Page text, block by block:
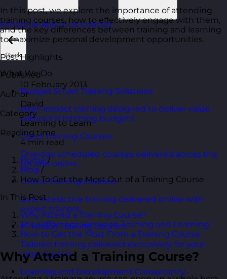
ScheduleAbout UsContact
Back
What We Do
Budget Smart Training Solutions
High-impact training designed to deliver value
without stretching budgets.
Open Training Courses
One-day scheduled courses delivered across the
UK and online.
Online Training Courses
Live, interactive training delivered online with
expert trainers.
In-House Training Courses
Tailored training delivered exclusively for your
organisation.
Learning and Development Consultancy
In this post, we explore the importance of attending
training courses, how to effectively engage with them,
and the key differences between training and learning
to maximize personal development opportunities.
Post Highlights
Published
10 February 2013
Author
David
Category
Learning to Learn
Reading time
4 min read
Home /
Blog /
How To Get the Most Out of a Training Course
In This Post
Why Attend a Training Course?
The Difference Between Training and Learning
How to Get the Most From a Training Course
Why Attend a Training Course?